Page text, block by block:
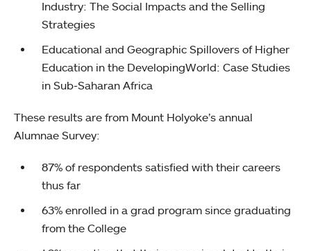
Industry: The Social Impacts and the Selling
Strategies
Educational and Geographic Spillovers of Higher
Education in the DevelopingWorld: Case Studies
in Sub-Saharan Africa
These results are from Mount Holyoke’s annual
Alumnae Survey:
87% of respondents satisfied with their careers
thus far
63% enrolled in a grad program since graduating
from the College